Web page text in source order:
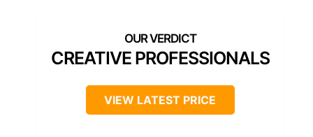
CREATIVE PROFESSIONALS
VIEW LATEST PRICE